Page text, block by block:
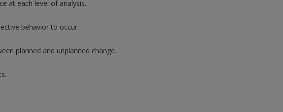
at each level of analysis.
behavior to occur.
planned and unplanned change.